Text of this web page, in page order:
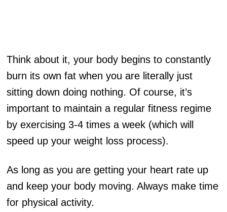
Think about it, your body begins to constantly
burn its own fat when you are literally just
sitting down doing nothing. Of course, it’s
important to maintain a regular fitness regime
by exercising 3-4 times a week (which will
speed up your weight loss process).
As long as you are getting your heart rate up
and keep your body moving. Always make time
for physical activity.